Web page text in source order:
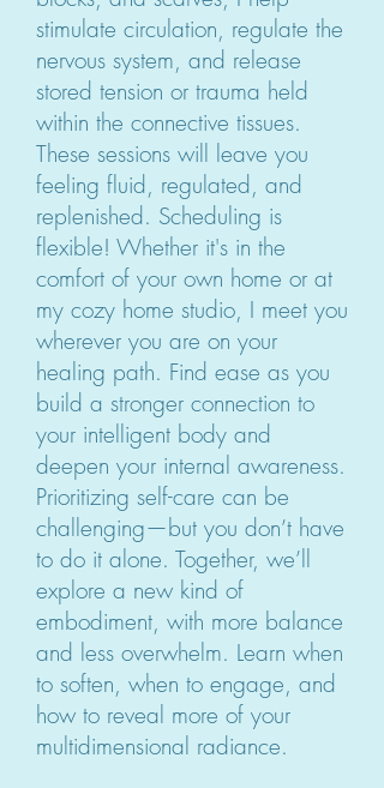
stimulate circulation, regulate the
nervous system, and release
stored tension or trauma held
within the connective tissues.
These sessions will leave you
feeling fluid, regulated, and
replenished. Scheduling is
flexible! Whether it's in the
comfort of your own home or at
my cozy home studio, I meet you
wherever you are on your
healing path. Find ease as you
build a stronger connection to
your intelligent body and
deepen your internal awareness.
Prioritizing self-care can be
challenging—but you don’t have
to do it alone. Together, we’ll
explore a new kind of
embodiment, with more balance
and less overwhelm. Learn when
to soften, when to engage, and
how to reveal more of your
multidimensional radiance.